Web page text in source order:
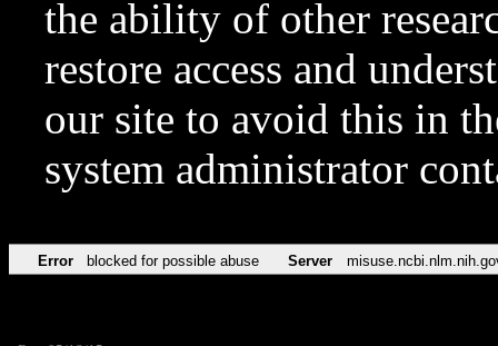
the ability of other
restore access and
our site to avoid this in
system administrator
Error blocked for possible abuse Server